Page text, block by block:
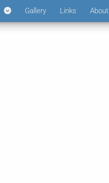
Gallery Links About